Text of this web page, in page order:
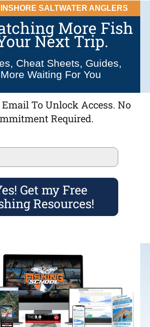
SALTWATER ANGLERS
More Fish
Next Trip.
Cheat Sheets, Guides,
Waiting For You
To Unlock Access. No
Required.